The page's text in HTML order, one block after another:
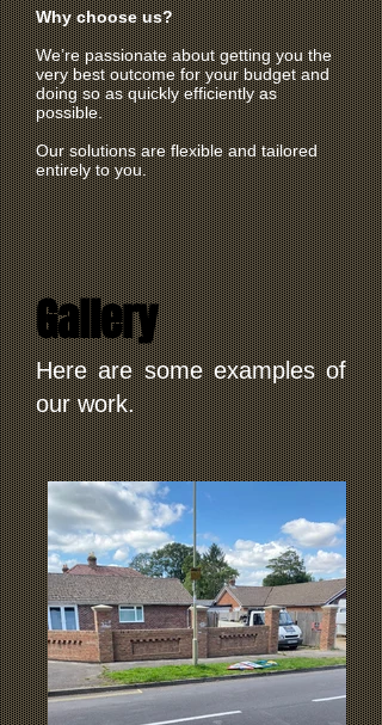
Why choose us?
We’re passionate about getting you the
very best outcome for your budget and
doing so as quickly efficiently as
possible.
Our solutions are flexible and tailored
entirely to you.
Gallery
Here are some examples of
our work.